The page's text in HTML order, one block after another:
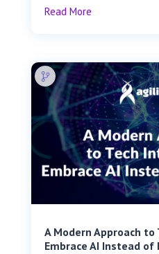
Read More
A Modern Approach to
Embrace AI Instead